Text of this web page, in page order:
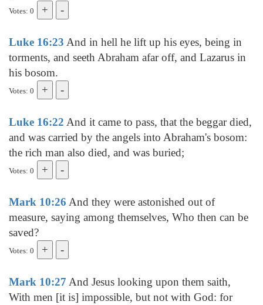
Votes: 0
Luke 16:23 And in hell he lift up his eyes, being in
torments, and seeth Abraham afar off, and Lazarus in
his bosom.
Votes: 0
Luke 16:22 And it came to pass, that the beggar died,
and was carried by the angels into Abraham's bosom:
the rich man also died, and was buried;
Votes: 0
Mark 10:26 And they were astonished out of
measure, saying among themselves, Who then can be
saved?
Votes: 0
Mark 10:27 And Jesus looking upon them saith,
With men [it is] impossible, but not with God: for